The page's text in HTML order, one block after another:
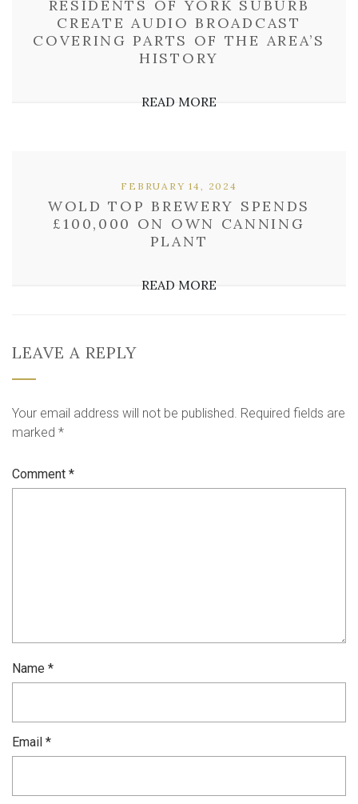
RESIDENTS OF YORK SUBURB
CREATE AUDIO BROADCAST
COVERING PARTS OF THE AREA’S
HISTORY
READ MORE
WOLD TOP BREWERY SPENDS
£100,000 ON OWN CANNING
PLANT
FEBRUARY 14, 2024
READ MORE
LEAVE A REPLY
Your email address will not be published. Required fields are
marked *
Comment *
Name *
Email *